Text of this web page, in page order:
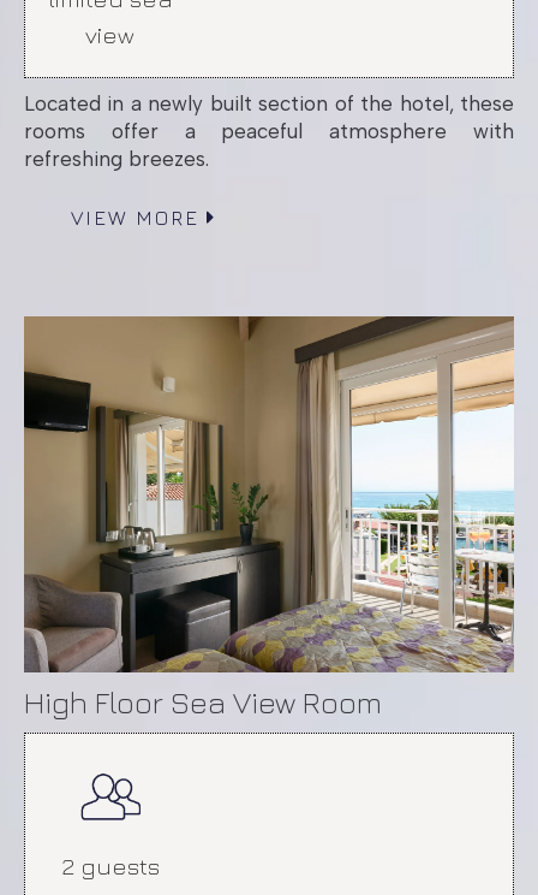
Patio Room up to
Economy Room
view
Located in a newly built section of the hotel, these
rooms offer a peaceful atmosphere with
refreshing breezes.
VIEW MORE
High Floor Sea View Room
2 guests